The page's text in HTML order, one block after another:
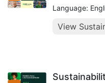
Language:
View